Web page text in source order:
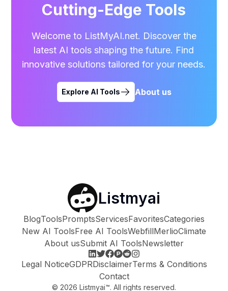
Cutting-Edge Tools
Welcome to ListMyAI.net. Discover the
latest AI tools shaping the future. Find
innovative solutions tailored for your needs.
Explore AI Tools About us
Listmyai
BlogToolsPromptsServicesFavoritesCategories
New AI ToolsFree AI ToolsWebfillMerlioClimate
About usSubmit AI ToolsNewsletter
Legal NoticeGDPRDisclaimerTerms & Conditions
Contact
© 2026 Listmyai™. All rights reserved.